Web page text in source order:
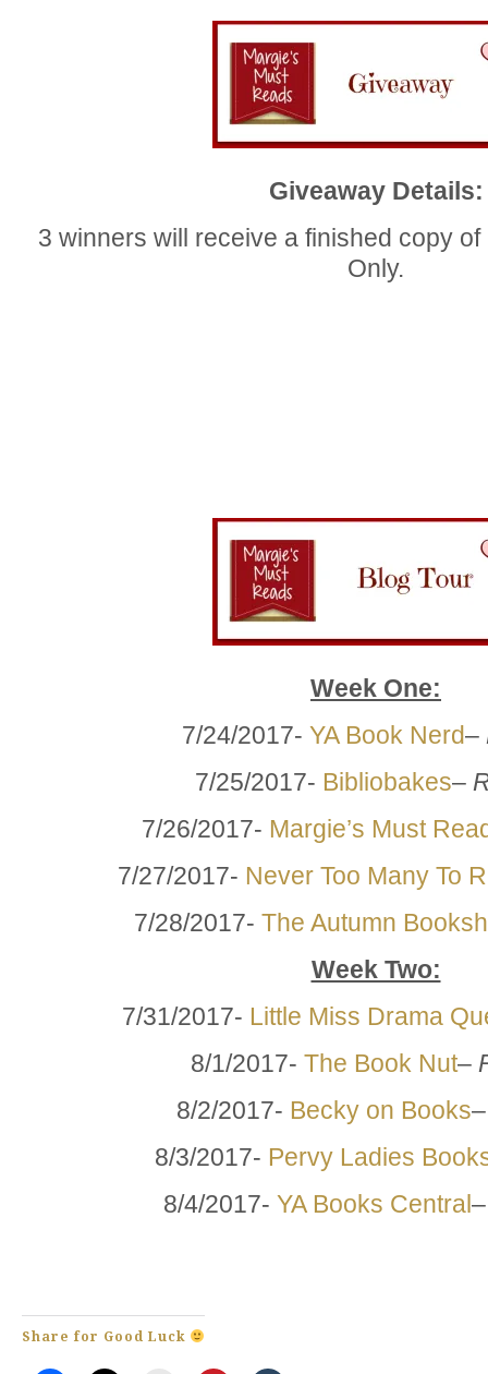
Giveaway Details:
3 winners will receive a finished copy of
Only.
Week One:
7/24/2017- YA Book Nerd–
7/25/2017- Bibliobakes–
7/26/2017- Margie’s Must
7/27/2017- Never Too Many To
7/28/2017- The Autumn
Week Two:
7/31/2017- Little Miss Drama
8/1/2017- The Book Nut–
8/2/2017- Becky on Books
8/3/2017- Pervy Ladies
8/4/2017- YA Books Central
Share for Good Luck